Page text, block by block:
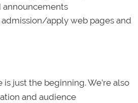
apply web pages and
just the beginning. We’re also
and audience